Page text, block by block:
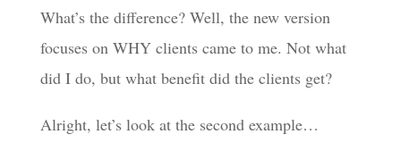
What’s the difference? Well, the new version
focuses on WHY clients came to me. Not what
did I do, but what benefit did the clients get?
Alright, let’s look at the second example…